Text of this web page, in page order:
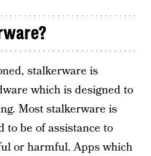
stalkerware is
which is designed to
Most stalkerware is
to be of assistance to
or harmful. Apps which